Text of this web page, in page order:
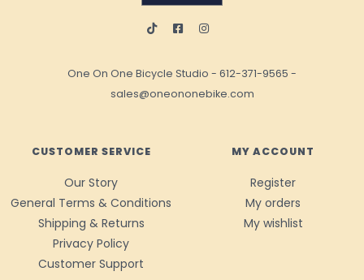
One On One Bicycle Studio - 612-371-9565 -
sales@oneononebike.com
CUSTOMER SERVICE
Our Story
General Terms & Conditions
Shipping & Returns
Privacy Policy
Customer Support
MY ACCOUNT
Register
My orders
My wishlist